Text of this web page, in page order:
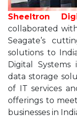
Sheeltron
collaborated
Seagate’s
solutions to
Digital Systems
data storage
of IT services
offerings to
businesses in